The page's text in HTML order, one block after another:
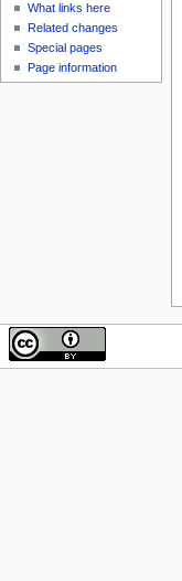
What links here
Related changes
Special pages
Page information